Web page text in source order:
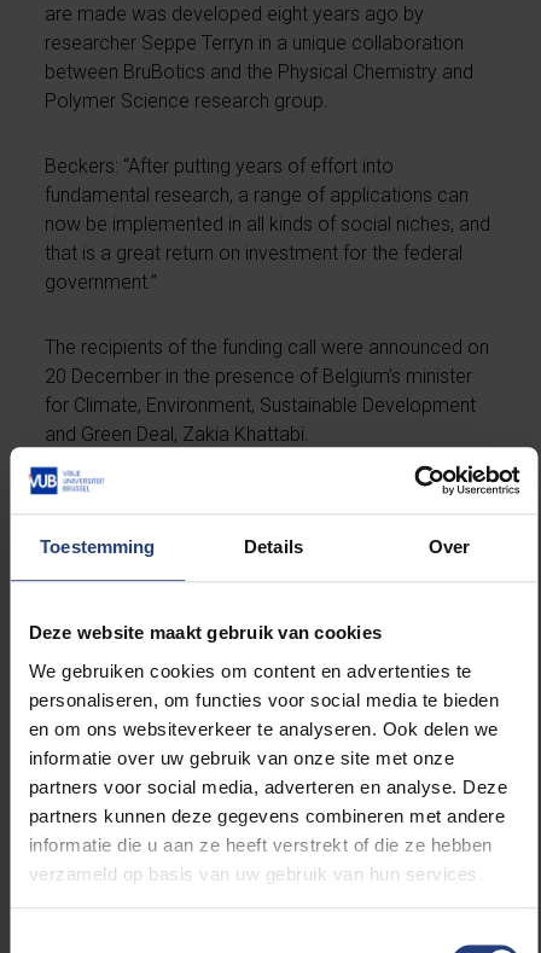
Toestemming Details Over
Deze website maakt gebruik van cookies
We gebruiken cookies om content en advertenties te
personaliseren, om functies voor social media te bieden
en om ons websiteverkeer te analyseren. Ook delen we
informatie over uw gebruik van onze site met onze
partners voor social media, adverteren en analyse. Deze
partners kunnen deze gegevens combineren met andere
informatie die u aan ze heeft verstrekt of die ze hebben
verzameld op basis van uw gebruik van hun services.
are made was developed eight years ago by
researcher Seppe Terryn in a unique collaboration
between BruBotics and the Physical Chemistry and
Polymer Science research group.
Beckers: “After putting years of effort into
fundamental research, a range of applications can
now be implemented in all kinds of social niches, and
that is a great return on investment for the federal
government.”
The recipients of the funding call were announced on
20 December in the presence of Belgium’s minister
for Climate, Environment, Sustainable Development
and Green Deal, Zakia Khattabi.
Read more about:
Electromechanical Engineering
Innovation
Sustainability
Science and research